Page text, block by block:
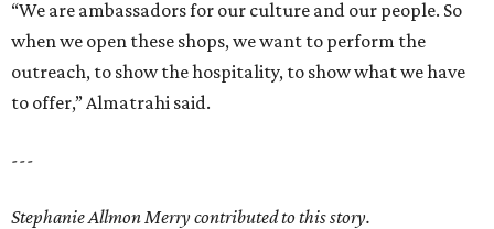
“We are ambassadors for our culture and our people. So
when we open these shops, we want to perform the
outreach, to show the hospitality, to show what we have
to offer,” Almatrahi said.
---
Stephanie Allmon Merry contributed to this story.